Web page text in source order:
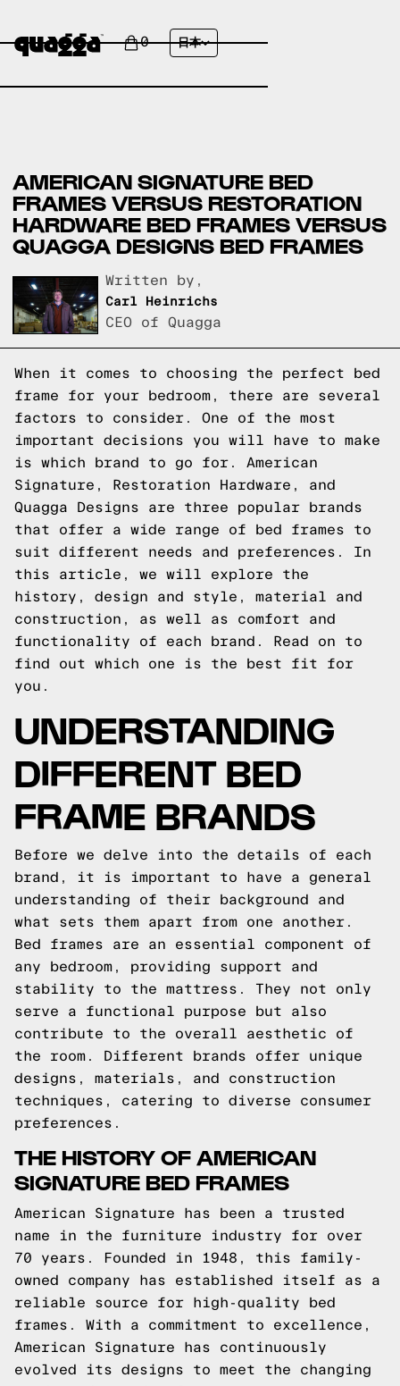
0 日本
AMERICAN SIGNATURE BED
FRAMES VERSUS RESTORATION
HARDWARE BED FRAMES VERSUS
QUAGGA DESIGNS BED FRAMES
Written by,
Carl Heinrichs
CEO of Quagga
When it comes to choosing the perfect bed
frame for your bedroom, there are several
factors to consider. One of the most
important decisions you will have to make
is which brand to go for. American
Signature, Restoration Hardware, and
Quagga Designs are three popular brands
that offer a wide range of bed frames to
suit different needs and preferences. In
this article, we will explore the
history, design and style, material and
construction, as well as comfort and
functionality of each brand. Read on to
find out which one is the best fit for
you.
UNDERSTANDING
DIFFERENT BED
FRAME BRANDS
Before we delve into the details of each
brand, it is important to have a general
understanding of their background and
what sets them apart from one another.
Bed frames are an essential component of
any bedroom, providing support and
stability to the mattress. They not only
serve a functional purpose but also
contribute to the overall aesthetic of
the room. Different brands offer unique
designs, materials, and construction
techniques, catering to diverse consumer
preferences.
THE HISTORY OF AMERICAN
SIGNATURE BED FRAMES
American Signature has been a trusted
name in the furniture industry for over
70 years. Founded in 1948, this family-
owned company has established itself as a
reliable source for high-quality bed
frames. With a commitment to excellence,
American Signature has continuously
evolved its designs to meet the changing